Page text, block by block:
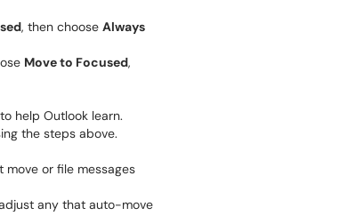
, then choose Always
Move to Focused,
to help Outlook learn.
the steps above.
move or file messages
any that auto-move